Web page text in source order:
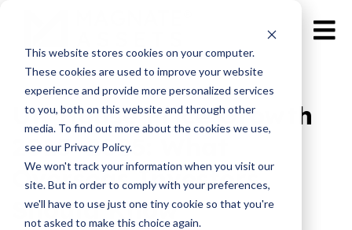
This website stores cookies on your computer.
These cookies are used to improve your website
experience and provide more personalized services
to you, both on this website and through other
media. To find out more about the cookies we use,
see our Privacy Policy.
We won't track your information when you visit our
site. But in order to comply with your preferences,
we'll have to use just one tiny cookie so that you're
not asked to make this choice again.
UK House Price Growth
2015–2025: What
Overseas Investors
Should Know